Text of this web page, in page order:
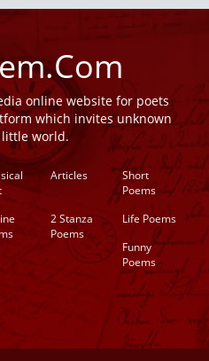
online website for poets
which invites unknown
world.
Articles
Short
Poems
2 Stanza
Poems
Life Poems
Funny
Poems